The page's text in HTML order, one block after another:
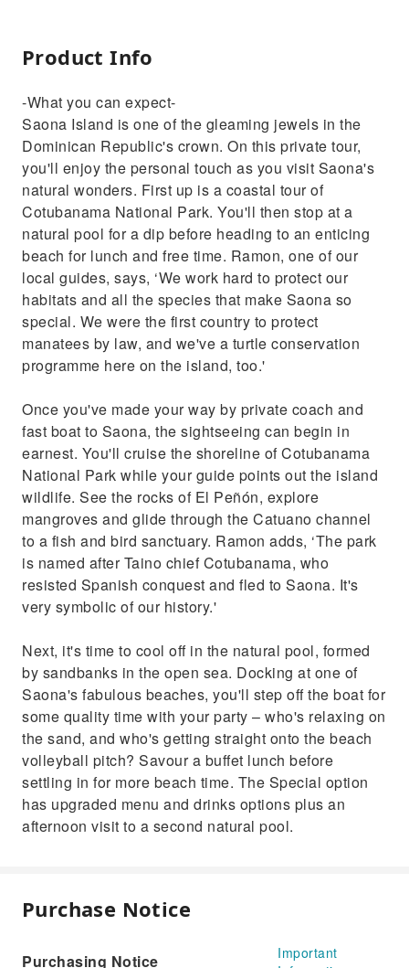
Product Info
-What you can expect-
Saona Island is one of the gleaming jewels in the
Dominican Republic's crown. On this private tour,
you'll enjoy the personal touch as you visit Saona's
natural wonders. First up is a coastal tour of
Cotubanama National Park. You'll then stop at a
natural pool for a dip before heading to an enticing
beach for lunch and free time. Ramon, one of our
local guides, says, ‘We work hard to protect our
habitats and all the species that make Saona so
special. We were the first country to protect
manatees by law, and we've a turtle conservation
programme here on the island, too.'
Once you've made your way by private coach and
fast boat to Saona, the sightseeing can begin in
earnest. You'll cruise the shoreline of Cotubanama
National Park while your guide points out the island
wildlife. See the rocks of El Peñón, explore
mangroves and glide through the Catuano channel
to a fish and bird sanctuary. Ramon adds, ‘The park
is named after Taino chief Cotubanama, who
resisted Spanish conquest and fled to Saona. It's
very symbolic of our history.'
Next, it's time to cool off in the natural pool, formed
by sandbanks in the open sea. Docking at one of
Saona's fabulous beaches, you'll step off the boat for
some quality time with your party – who's relaxing on
the sand, and who's getting straight onto the beach
volleyball pitch? Savour a buffet lunch before
settling in for more beach time. The Special option
has upgraded menu and drinks options plus an
afternoon visit to a second natural pool.
Purchase Notice
Purchasing Notice
Important